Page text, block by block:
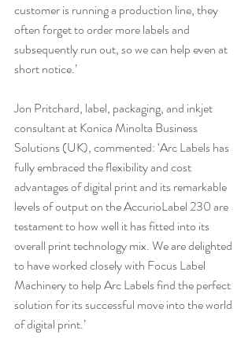
customer is running a production line, they
often forget to order more labels and
subsequently run out, so we can help even at
short notice.’
Jon Pritchard, label, packaging, and inkjet
consultant at Konica Minolta Business
Solutions (UK), commented: ‘Arc Labels has
fully embraced the flexibility and cost
advantages of digital print and its remarkable
levels of output on the AccurioLabel 230 are
testament to how well it has fitted into its
overall print technology mix. We are delighted
to have worked closely with Focus Label
Machinery to help Arc Labels find the perfect
solution for its successful move into the world
of digital print.’